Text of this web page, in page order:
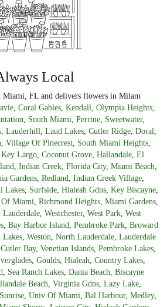
Local
FL and delivers flowers in Milam
Coral Gables Kendall Olympia Heights
South Miami Perrine Sweetwater,
Lauderhill Laud Lakes Cutler Ridge Doral
Village Of Pinecrest South Miami Heights
Key Largo Coconut Grove Hallandale El
Indian Creek Florida City, Miami Beach
Gardens Redland Indian Creek Village
Lakes Surfside Hialeah Gdns Key Biscayne
Miami Richmond Heights Miami Gardens
Lauderdale Westchester, West Park West
Bay Harbor Island Pembroke Park Broward
Lakes Weston North Lauderdale Lauderdale
Cutler Bay, Venetian Islands Pembroke Lakes
Goulds Hialeah Country Lakes
Sea Ranch Lakes Dania Beach Biscayne
Beach Virginia Gdns Lazy Lake
Univ Of Miami Bal Harbour, Medley,